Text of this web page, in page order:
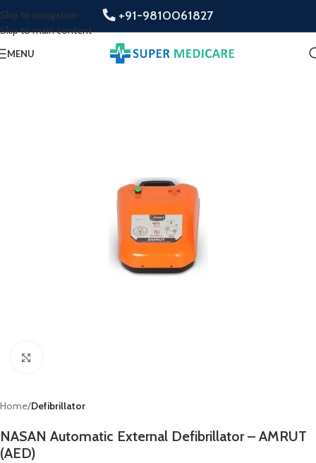
Skip to navigation
Skip to main content
+91-9810061827
MENU
Home Defibrillator
NASAN Automatic External Defibrillator – AMRUT
(AED)